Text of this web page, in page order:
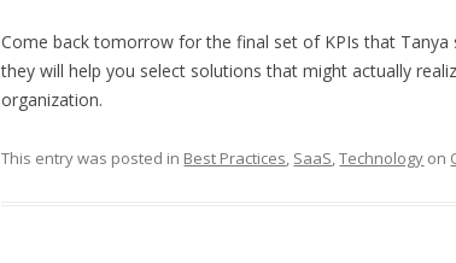
Come back tomorrow for the final set of KPIs that
they will help you select solutions that might actually
organization.
This entry was posted in Best Practices, SaaS,Technology on